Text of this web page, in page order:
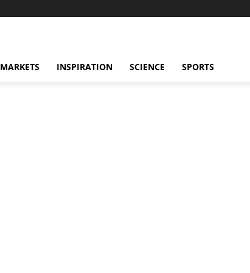
MARKETS INSPIRATION SCIENCE SPORTS